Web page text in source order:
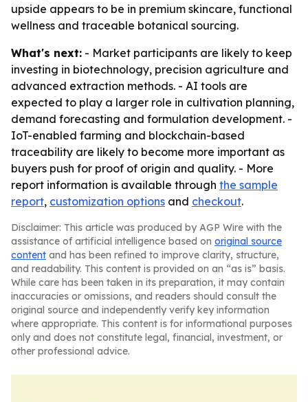
upside appears to be in premium skincare, functional
wellness and traceable botanical sourcing.
What's next: - Market participants are likely to keep
investing in biotechnology, precision agriculture and
advanced extraction methods. - AI tools are
expected to play a larger role in cultivation planning,
demand forecasting and formulation development. -
IoT-enabled farming and blockchain-based
traceability are likely to become more important as
buyers push for proof of origin and quality. - More
report information is available through the sample
report, customization options and checkout.
Disclaimer: This article was produced by AGP Wire with the
assistance of artificial intelligence based on original source
content and has been refined to improve clarity, structure,
and readability. This content is provided on an “as is” basis.
While care has been taken in its preparation, it may contain
inaccuracies or omissions, and readers should consult the
original source and independently verify key information
where appropriate. This content is for informational purposes
only and does not constitute legal, financial, investment, or
other professional advice.